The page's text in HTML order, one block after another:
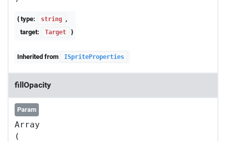
{ type: string ,
target:
Target }
Inherited from ISpriteProperties
fillOpacity
Param
Array
(